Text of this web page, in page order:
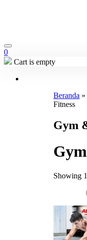
0
Cart is empty
Beranda »
Fitness
Gym
Showing